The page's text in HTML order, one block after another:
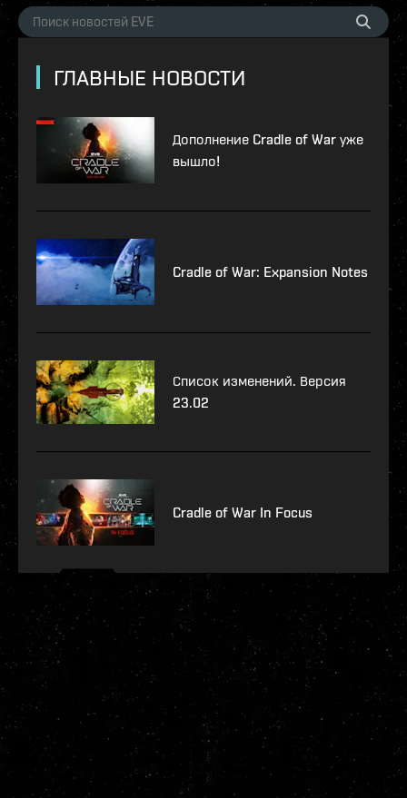
ГЛАВНЫЕ НОВОСТИ
Дополнение Cradle of War уже
вышло!
Cradle of War: Expansion Notes
Список изменений. Версия
23.02
Cradle of War In Focus